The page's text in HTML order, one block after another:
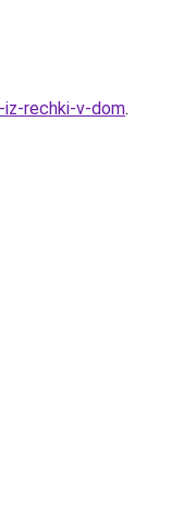
rechki-v-dom.